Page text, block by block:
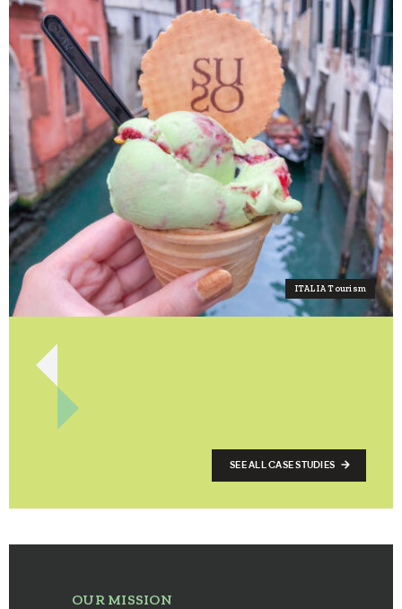
ITALIA Tourism
SEE ALL CASE STUDIES
OUR MISSION